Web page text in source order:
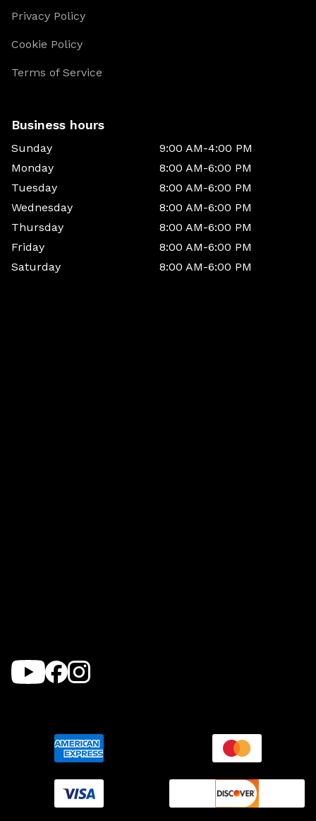
Privacy Policy
Cookie Policy
Terms of Service
Business hours
Sunday
9:00 AM-4:00 PM
Monday
8:00 AM-6:00 PM
Tuesday
8:00 AM-6:00 PM
Wednesday
8:00 AM-6:00 PM
Thursday
8:00 AM-6:00 PM
Friday
8:00 AM-6:00 PM
Saturday
8:00 AM-6:00 PM